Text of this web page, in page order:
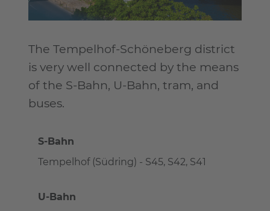
The Tempelhof-Schöneberg district
is very well connected by the means
of the S-Bahn, U-Bahn, tram, and
buses.
S-Bahn
Tempelhof (Südring) - S45, S42, S41
U-Bahn